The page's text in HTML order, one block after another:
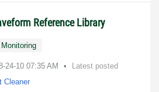
Reference Library
Monitoring
24-10 07:35 AM
Latest posted
Cleaner